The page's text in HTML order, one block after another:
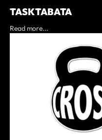
TASK TABATA
Read more...